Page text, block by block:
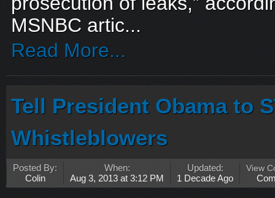
MSNBC artic...
Read More...
Tell President Obama to
Whistleblowers
Posted By:
Colin
When:
Aug 3, 2013 at 3:12 PM
Updated:
1 Decade Ago
View